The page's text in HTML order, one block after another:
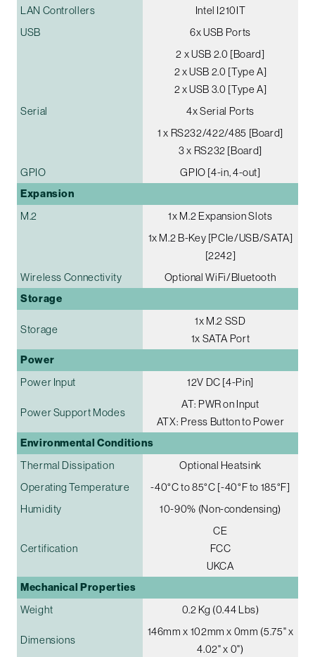
LAN Controllers
Intel I210IT
USB
6x USB Ports
2 x USB 2.0 [Board]
2 x USB 2.0 [Type A]
2 x USB 3.0 [Type A]
Serial
4x Serial Ports
1 x RS232/422/485 [Board]
3 x RS232 [Board]
GPIO
GPIO [4-in, 4-out]
Expansion
M.2
1x M.2 Expansion Slots
1x M.2 B-Key [PCIe/USB/SATA]
[2242]
Wireless Connectivity
Optional WiFi/Bluetooth
Storage
Storage
1x M.2 SSD
1x SATA Port
Power
Power Input 12V DC [4-Pin]
Power Support Modes
AT: PWR on Input
ATX: Press Button to Power
Environmental Conditions
Thermal Dissipation
Optional Heatsink
Operating Temperature
-40°C to 85°C [-40°F to 185°F]
Humidity
10-90% (Non-condensing)
Certification
CE
FCC
UKCA
Mechanical Properties
Weight 0.2 Kg (0.44 Lbs)
Dimensions
146mm x 102mm x 0mm (5.75" x
4.02" x 0")